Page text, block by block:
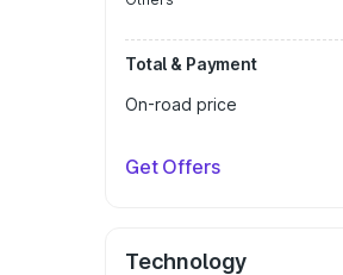
Total & Payment
On-road price
Get Offers
Technology